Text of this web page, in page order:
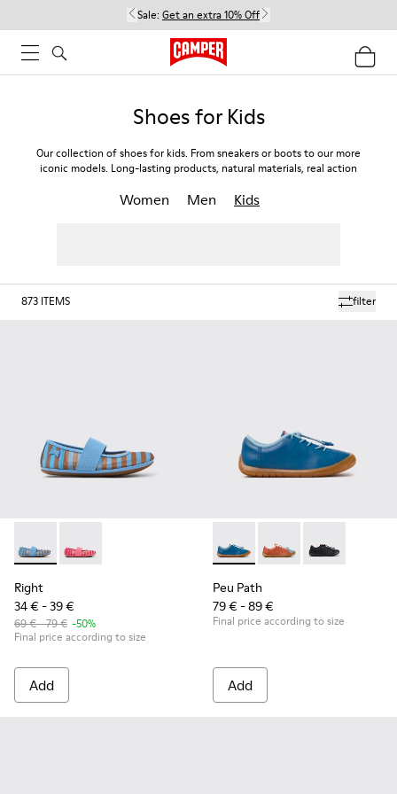
Sale: Get an extra 10% Off
Shoes for Kids
Our collection of shoes for kids. From sneakers or boots to our more
iconic models. Long-lasting products, natural materials, real action
Women Men Kids
filter
873 ITEMS
Right - K800696-002 - Blue Textile and Leather Ballerinas
Right - K800696-001
Right
34 € - 39 €
69 € - 79 € -50%
Final price according to size
Add
Peu Path - K800707-002 -
Peu Path -Peu Path -
Peu Path
79 € - 89 €
Final price according to size
Add